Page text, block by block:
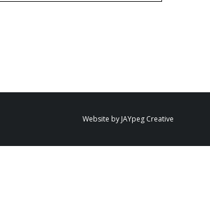
Website by JAYpeg Creative